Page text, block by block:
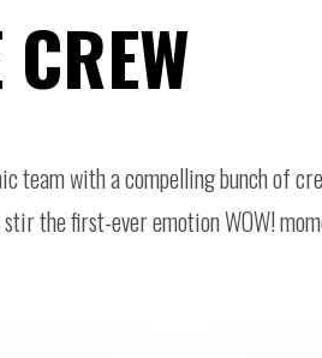
team with a compelling bunch of
the first-ever emotion WOW!